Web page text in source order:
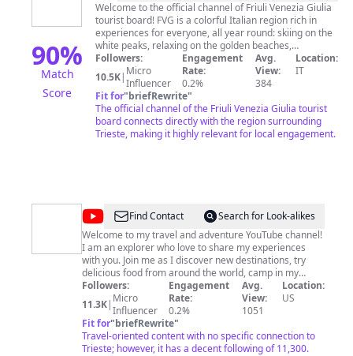
90%
Match
Score
Welcome to the official channel of Friuli Venezia Giulia
tourist board! FVG is a colorful Italian region rich in
experiences for everyone, all year round: skiing on the
white peaks, relaxing on the golden beaches,
discovering the purple Karst by mountain bike and
enjoying the gastronomic heritage of the verdant
Collio. A trip to FVG is a journey through the history of
Europe: thanks to its particular geographical position
and to the encounter of the Latin, Germanic and Slavic
worlds, FVG has always been a land of intersections
and connections. The result is an original and peculiar
Alpine and Balkan accents. All served, of course, with
excellent red and white wines among the best in the
world.
Followers:
10.5K| Micro
Influencer
Engagement
Rate:
0.2%
Avg.
View:
384
Location:
IT
Fit for"briefRewrite"
The official channel of the Friuli Venezia Giulia tourist
board connects directly with the region surrounding
Trieste, making it highly relevant for local engagement.
@David
GQ
Travel
Find Contact
Search for Look-alikes
Welcome to my travel and adventure YouTube channel!
I am an explorer who love to share my experiences
with you. Join me as I discover new destinations, try
delicious food from around the world, camp in my
Airstream Basecamp 16X, set sail on the latest cruise
ships, and immerse myself in the magic of Disney
World. And for all you Star Wars fans out there, I will
also be taking you on a journey through the galaxy far,
far away. Whether you're looking for travel inspiration,
mouth-watering food reviews, or just a little bit of fun,
Followers:
11.3K| Micro
Influencer
Engagement
Rate:
0.2%
Avg.
View:
1051
Location:
US
Fit for"briefRewrite"
Travel-oriented content with no specific connection to
Trieste; however, it has a decent following of 11,300.